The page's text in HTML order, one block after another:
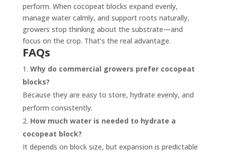
perform. When cocopeat blocks expand evenly,
manage water calmly, and support roots naturally,
growers stop thinking about the substrate—and
focus on the crop. That’s the real advantage.
FAQs
Why do commercial growers prefer cocopeat
blocks?
Because they are easy to store, hydrate evenly, and
perform consistently.
How much water is needed to hydrate a
cocopeat block?
It depends on block size, but expansion is predictable